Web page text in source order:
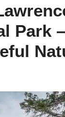
Park